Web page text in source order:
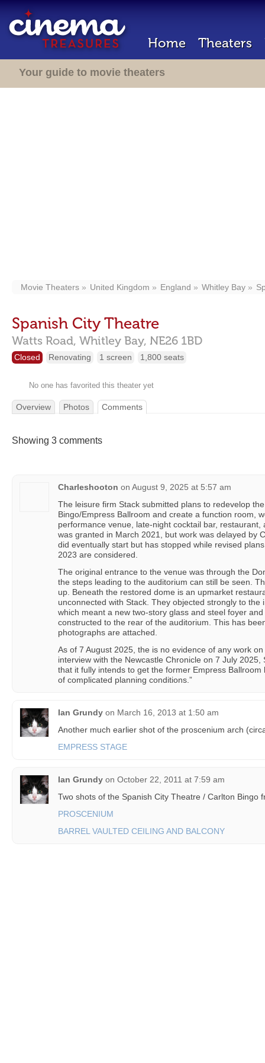
Home Theaters
Your guide to movie theaters
Movie Theaters United Kingdom England Whitley Bay
Spanish City Theatre
Watts Road, Whitley Bay, NE26 1BD
Closed Renovating 1 screen 1,800 seats
No one has favorited this theater yet
Overview Photos Comments
Showing 3 comments
Charleshooton on August 9, 2025 at 5:57 am
The leisure firm Stack submitted plans to redevelop
Bingo/Empress Ballroom and create a function room,
performance venue, late-night cocktail bar,
was granted in March 2021, but work was delayed by
did eventually start but has stopped while revised
2023 are considered.
The original entrance to the venue was through the
the steps leading to the auditorium can still be seen.
up. Beneath the restored dome is an upmarket
unconnected with Stack. They objected strongly to the
which meant a new two-story glass and steel foyer
constructed to the rear of the auditorium. This has
photographs are attached.
As of 7 August 2025, the is no evidence of any work
interview with the Newcastle Chronicle on 7 July 2025,
that it fully intends to get the former Empress
of complicated planning conditions.”
Ian Grundy on March 16, 2013 at 1:50 am
Another much earlier shot of the proscenium arch
EMPRESS STAGE
Ian Grundy on October 22, 2011 at 7:59 am
Two shots of the Spanish City Theatre / Carlton Bingo
PROSCENIUM
BARREL VAULTED CEILING AND BALCONY